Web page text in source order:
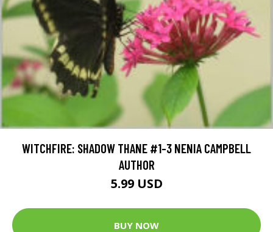
WITCHFIRE: SHADOW THANE #1-3 NENIA CAMPBELL
AUTHOR
5.99 USD
BUY NOW